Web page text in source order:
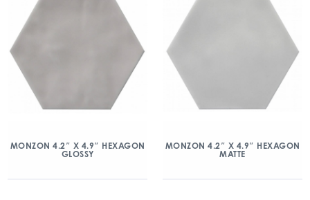
MONZON 4.2″ X 4.9″ HEXAGON
GLOSSY
MONZON 4.2″ X 4.9″ HEXAGON
MATTE